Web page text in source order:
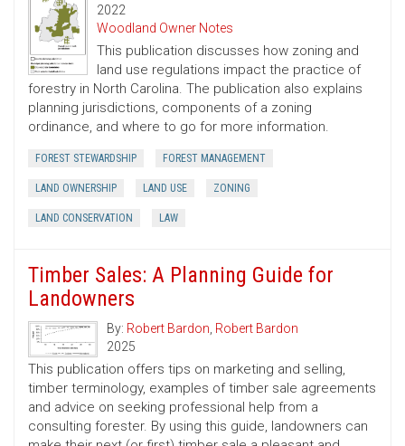
2022
Woodland Owner Notes
This publication discusses how zoning and
land use regulations impact the practice of
forestry in North Carolina. The publication also explains
planning jurisdictions, components of a zoning
ordinance, and where to go for more information.
FOREST STEWARDSHIP FOREST MANAGEMENT
LAND OWNERSHIP LAND USE ZONING
LAND CONSERVATION LAW
Timber Sales: A Planning Guide for
Landowners
By: Robert Bardon, Robert Bardon
2025
This publication offers tips on marketing and selling,
timber terminology, examples of timber sale agreements
and advice on seeking professional help from a
consulting forester. By using this guide, landowners can